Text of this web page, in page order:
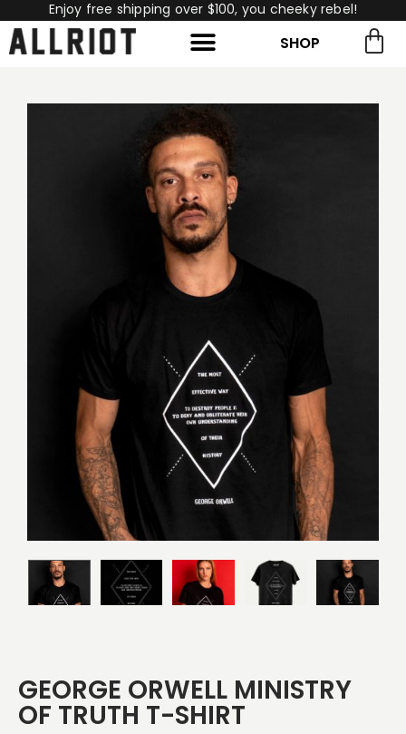
Enjoy free shipping over $100, you cheeky rebel!
SHOP
GEORGE ORWELL MINISTRY
OF TRUTH T-SHIRT